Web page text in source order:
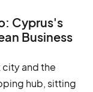
Cyprus's
Business
and the
hub, sitting